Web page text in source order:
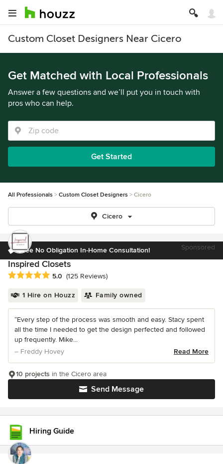
Custom Closet Designers Near Cicero
Get Matched with Local Professionals
Answer a few questions and we’ll put you in touch with
pros who can help.
Get Started
All Professionals Custom Closet Designers Cicero
Cicero
Free No Obligation In-Home Consultation! Sponsored
Inspired Closets
Average rating: 5 out of 5 stars
5.0 (125 Reviews)
1 Hire on Houzz Family owned
“Every step of the process was smooth and easy. Stacy spent
all the time I needed to get the design perfected and followed
up frequently. Mike...
– Freddy Hovey
Read More
Send Message
10 projects in the Cicero area
Hiring Guide